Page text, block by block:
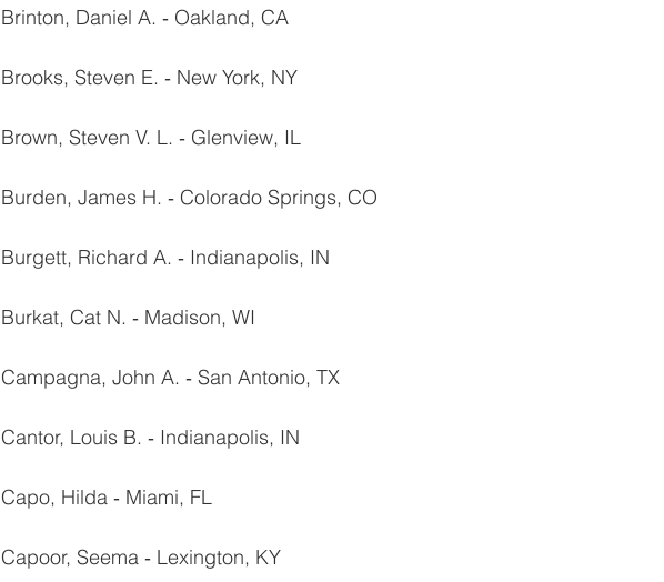
Brinton, Daniel A. ‐ Oakland, CA
Brooks, Steven E. ‐ New York, NY
Brown, Steven V. L. ‐ Glenview, IL
Burden, James H. ‐ Colorado Springs, CO
Burgett, Richard A. ‐ Indianapolis, IN
Burkat, Cat N. ‐ Madison, WI
Campagna, John A. ‐ San Antonio, TX
Cantor, Louis B. ‐ Indianapolis, IN
Capo, Hilda ‐ Miami, FL
Capoor, Seema ‐ Lexington, KY